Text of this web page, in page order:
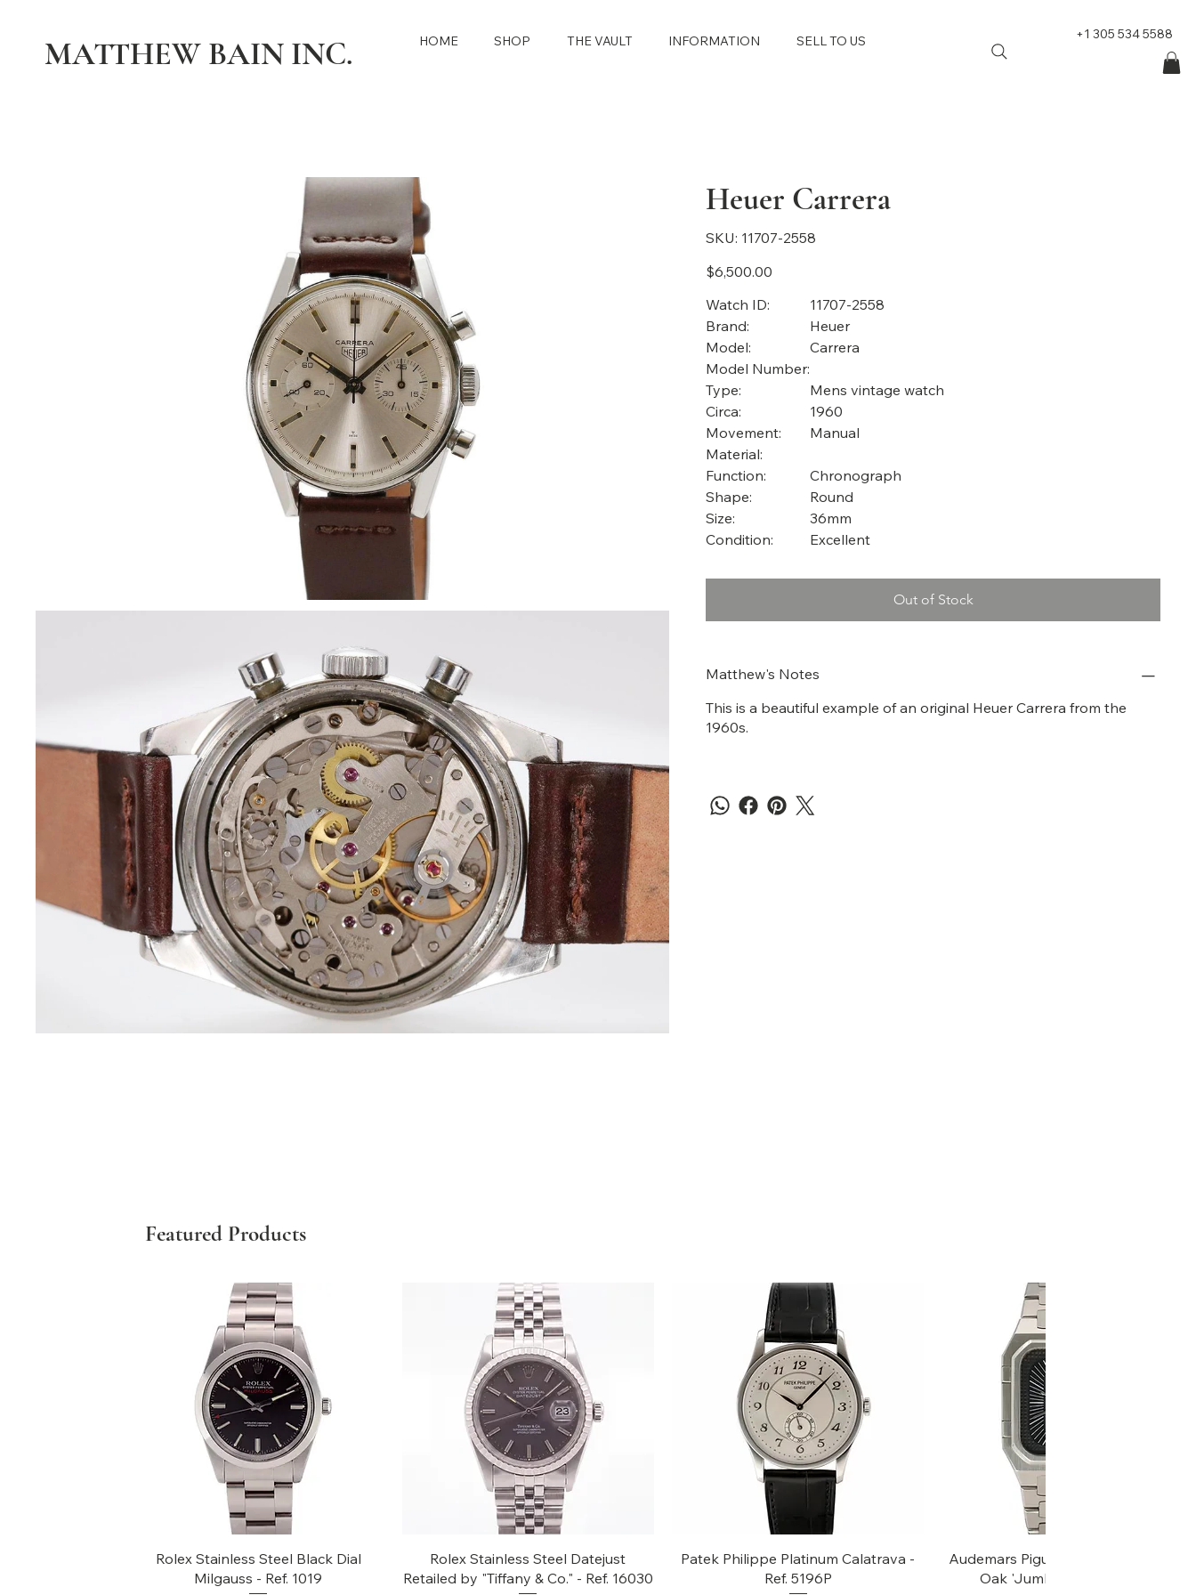
MATTHEW BAIN INC. HOME SHOP THE VAULT INFORMATION SELL TO US +1 305 534 5588
Heuer Carrera
SKU:
SKU
11707-
11707-2558
Price
$6,500.00
Watch ID:
11707-2558
Brand:
Heuer
Model:
Carrera
Model Number:
Type:
Mens vintage watch
Circa:
1960
Movement:
Manual
Material:
Function:
Chronograph
Shape:
Round
Size:
36mm
Condition:
Excellent
Out of Stock
Matthew's Notes
This is a beautiful example of an original Heuer Carrera from the
1960s.
Featured Products
Quick View
Rolex Stainless Steel Black Dial
Milgauss - Ref. 1019
Quick View
Rolex Stainless Steel Datejust
Retailed by "Tiffany & Co." - Ref. 16030
Quick View
Patek Philippe Platinum Calatrava -
Ref. 5196P
Quick View
Audemars Piguet Rectangular Royal
Oak 'Jumbo' - Ref, 6005ST